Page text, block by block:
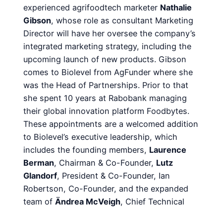
experienced agrifoodtech marketer Nathalie
Gibson, whose role as consultant Marketing
Director will have her oversee the company’s
integrated marketing strategy, including the
upcoming launch of new products. Gibson
comes to Biolevel from AgFunder where she
was the Head of Partnerships. Prior to that
she spent 10 years at Rabobank managing
their global innovation platform Foodbytes.
These appointments are a welcomed addition
to Biolevel’s executive leadership, which
includes the founding members, Laurence
Berman, Chairman & Co-Founder, Lutz
Glandorf, President & Co-Founder, Ian
Robertson, Co-Founder, and the expanded
team of Ändrea McVeigh, Chief Technical